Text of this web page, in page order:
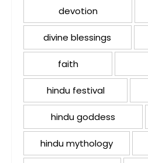
devotion
divine blessings
faith
hindu festival
hindu goddess
hindu mythology